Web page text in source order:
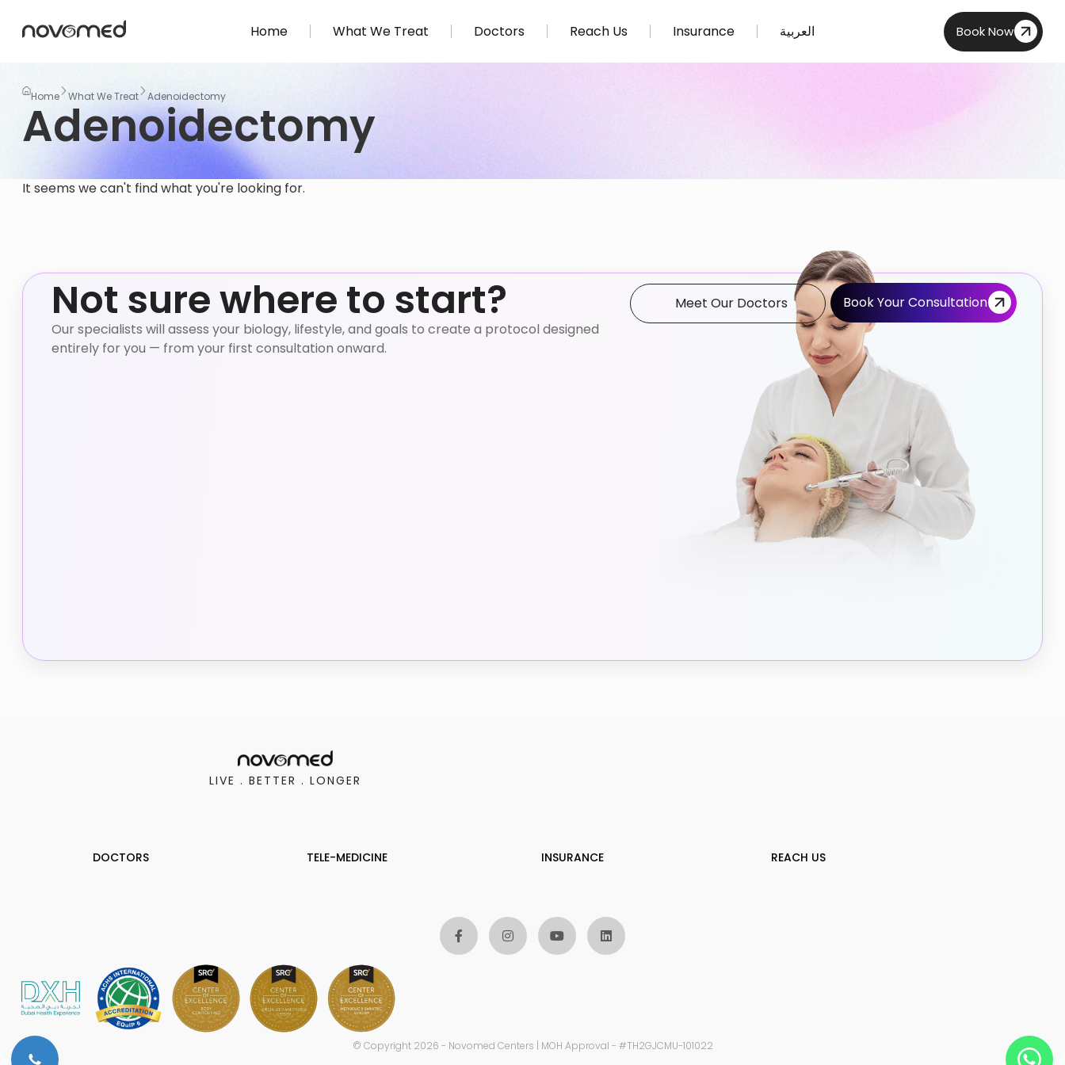
Home What We Treat Doctors Reach Us Insurance العربية Book Now
Home What We Treat Adenoidectomy
Adenoidectomy
It seems we can't find what you're looking for.
Not sure where to start?
Our specialists will assess your biology, lifestyle, and goals to create a protocol designed
entirely for you — from your first consultation onward.
Meet Our Doctors Book Your Consultation
LIVE . BETTER . LONGER
DOCTORS TELE-MEDICINE INSURANCE REACH US
© Copyright 2026 - Novomed Centers | MOH Approval - #TH2GJCMU-101022